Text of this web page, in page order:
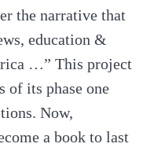
the narrative that
education &
…” This project
its phase one
Now,
a book to last